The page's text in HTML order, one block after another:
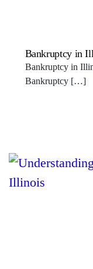
Bankruptcy in
Bankruptcy in
Bankruptcy […]